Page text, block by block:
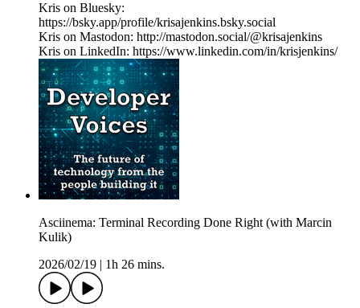
Kris on Bluesky:
https://bsky.app/profile/krisajenkins.bsky.social
Kris on Mastodon: http://mastodon.social/@krisajenkins
Kris on LinkedIn: https://www.linkedin.com/in/krisjenkins/
Asciinema: Terminal Recording Done Right (with Marcin
Kulik)
2026/02/19
1h 26 mins.